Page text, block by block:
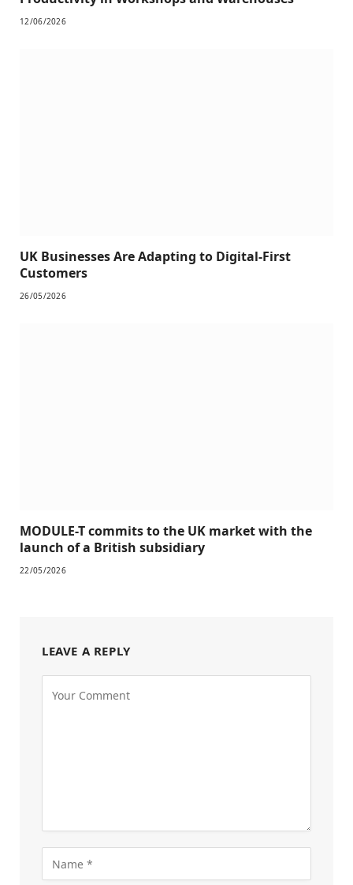
12/06/2026
UK Businesses Are Adapting to Digital-First
Customers
26/05/2026
MODULE-T commits to the UK market with the
launch of a British subsidiary
22/05/2026
LEAVE A REPLY